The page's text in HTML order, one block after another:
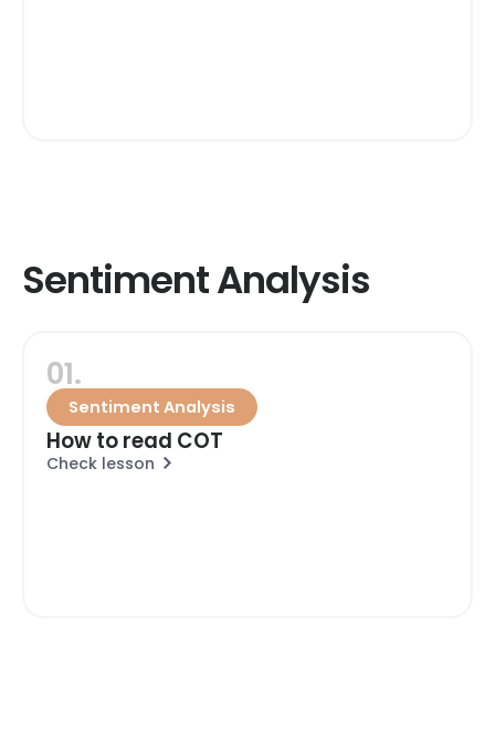
Sentiment Analysis
01.
Sentiment Analysis
How to read COT
Check lesson